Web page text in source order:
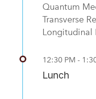
Quantum
Transverse
Longitudinal
12:30 PM -
Lunch